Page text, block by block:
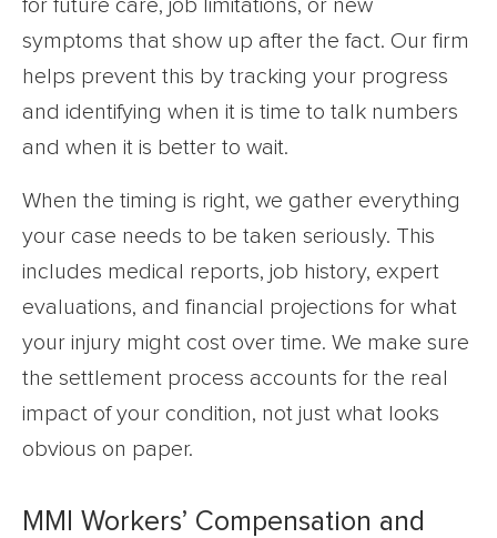
for future care, job limitations, or new
symptoms that show up after the fact. Our firm
helps prevent this by tracking your progress
and identifying when it is time to talk numbers
and when it is better to wait.
When the timing is right, we gather everything
your case needs to be taken seriously. This
includes medical reports, job history, expert
evaluations, and financial projections for what
your injury might cost over time. We make sure
the settlement process accounts for the real
impact of your condition, not just what looks
obvious on paper.
MMI Workers’ Compensation and